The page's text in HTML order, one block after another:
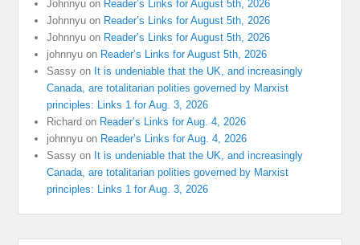
Johnnyu on Reader’s Links for August 5th, 2026
Johnnyu on Reader’s Links for August 5th, 2026
Johnnyu on Reader’s Links for August 5th, 2026
johnnyu on Reader’s Links for August 5th, 2026
Sassy on It is undeniable that the UK, and increasingly
Canada, are totalitarian polities governed by Marxist
principles: Links 1 for Aug. 3, 2026
Richard on Reader’s Links for Aug. 4, 2026
johnnyu on Reader’s Links for Aug. 4, 2026
Sassy on It is undeniable that the UK, and increasingly
Canada, are totalitarian polities governed by Marxist
principles: Links 1 for Aug. 3, 2026